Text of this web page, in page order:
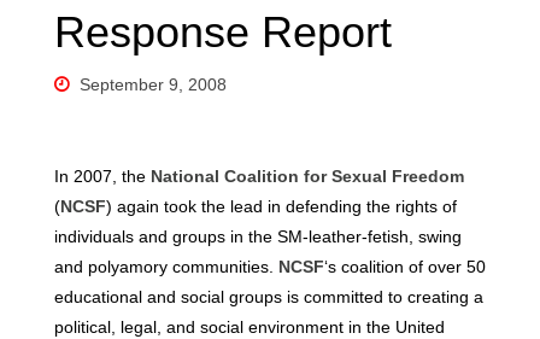
Response Report
September 9, 2008
In 2007, the National Coalition for Sexual Freedom
(NCSF) again took the lead in defending the rights of
individuals and groups in the SM-leather-fetish, swing
and polyamory communities. NCSF‘s coalition of over 50
educational and social groups is committed to creating a
political, legal, and social environment in the United